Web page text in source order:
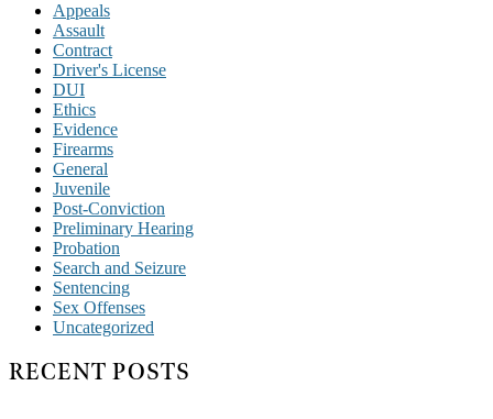
Appeals
Assault
Contract
Driver's License
DUI
Ethics
Evidence
Firearms
General
Juvenile
Post-Conviction
Preliminary Hearing
Probation
Search and Seizure
Sentencing
Sex Offenses
Uncategorized
RECENT POSTS